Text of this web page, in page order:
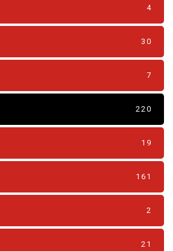
4
30
7
220
19
161
2
21